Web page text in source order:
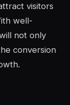
visitors
well-
not only
conversion